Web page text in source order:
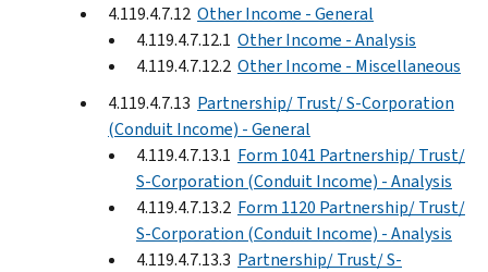
4.119.4.7.12 Other Income - General
4.119.4.7.12.1 Other Income - Analysis
4.119.4.7.12.2 Other Income - Miscellaneous
4.119.4.7.13 Partnership/ Trust/ S-Corporation
(Conduit Income) - General
4.119.4.7.13.1 Form 1041 Partnership/ Trust/
S-Corporation (Conduit Income) - Analysis
4.119.4.7.13.2 Form 1120 Partnership/ Trust/
S-Corporation (Conduit Income) - Analysis
4.119.4.7.13.3 Partnership/ Trust/ S-